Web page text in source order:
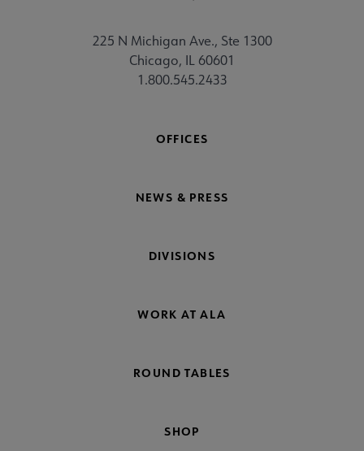
225 N Michigan Ave., Ste 1300
Chicago, IL 60601
1.800.545.2433
OFFICES
NEWS & PRESS
DIVISIONS
WORK AT ALA
ROUND TABLES
SHOP